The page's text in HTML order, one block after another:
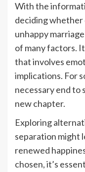
With the
deciding whether
unhappy
of many factors.
that involves
implications. For
necessary end to
new chapter.
Exploring
separation might
renewed
chosen, it’s